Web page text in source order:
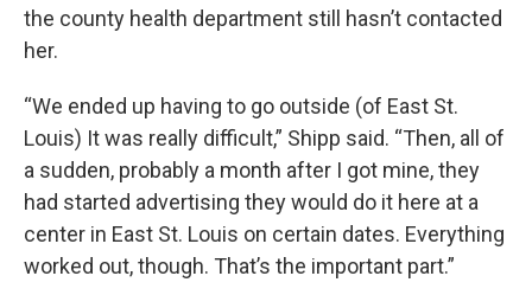
the county health department still hasn’t contacted
her.
“We ended up having to go outside (of East St.
Louis) It was really difficult,” Shipp said. “Then, all of
a sudden, probably a month after I got mine, they
had started advertising they would do it here at a
center in East St. Louis on certain dates. Everything
worked out, though. That’s the important part.”